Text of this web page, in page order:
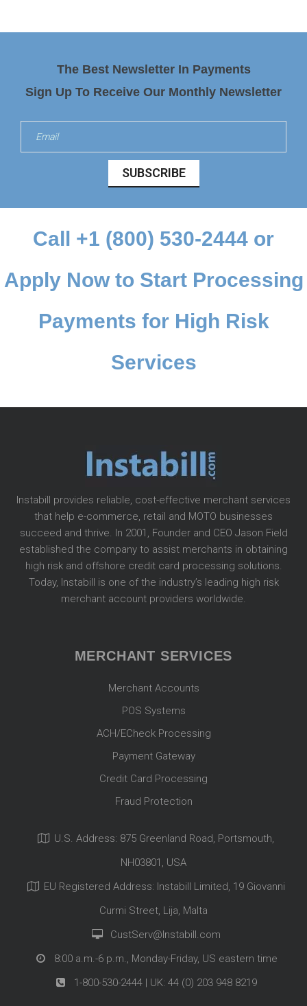
The Best Newsletter In Payments
Sign Up To Receive Our Monthly Newsletter
SUBSCRIBE
Call +1 (800) 530-2444 or
Apply Nowto Start Processing
Payments for High Risk
Services
Instabill provides reliable, cost-effective merchant services
that help e-commerce, retail and MOTO businesses
succeed and thrive. In 2001, Founder and CEO Jason Field
established the company to assist merchants in obtaining
high risk and offshore credit card processing solutions.
Today, Instabill is one of the industry’s leading high risk
merchant account providers worldwide.
MERCHANT SERVICES
Merchant Accounts
POS Systems
ACH/ECheck Processing
Payment Gateway
Credit Card Processing
Fraud Protection
U.S. Address: 875 Greenland Road, Portsmouth,
NH03801, USA
EU Registered Address: Instabill Limited, 19 Giovanni
Curmi Street, Lija, Malta
CustServ@Instabill.com
8:00 a.m.-6 p.m., Monday-Friday, US eastern time
1-800-530-2444 | UK: 44 (0) 203 948 8219